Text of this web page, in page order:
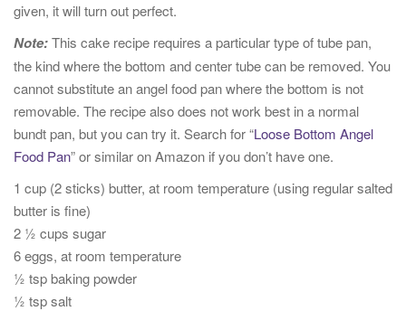
given, it will turn out perfect.
Note:This cake recipe requires a particular type of tube pan,
the kind where the bottom and center tube can be removed. You
cannot substitute an angel food pan where the bottom is not
removable. The recipe also does not work best in a normal
bundt pan, but you can try it. Search for “Loose Bottom Angel
Food Pan” or similar on Amazon if you don’t have one.
1 cup (2 sticks) butter, at room temperature (using regular salted
butter is fine)
2 ½ cups sugar
6 eggs, at room temperature
½ tsp baking powder
½ tsp salt